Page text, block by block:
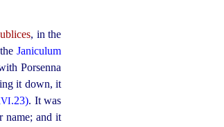
, in the
Janiculum
Porsenna
it down, it
.23). It was
name; and it